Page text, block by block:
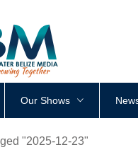
Our Shows
"2025-12-23"